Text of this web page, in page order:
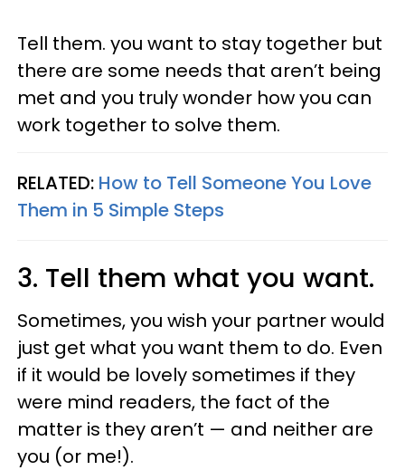
Tell them. you want to stay together but
there are some needs that aren’t being
met and you truly wonder how you can
work together to solve them.
RELATED: How to Tell Someone You Love
Them in 5 Simple Steps
3. Tell them what you want.
Sometimes, you wish your partner would
just get what you want them to do. Even
if it would be lovely sometimes if they
were mind readers, the fact of the
matter is they aren’t — and neither are
you (or me!).